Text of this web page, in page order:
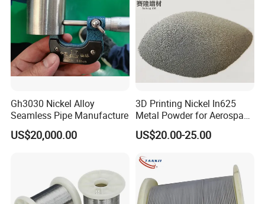
Gh3030 Nickel Alloy
Seamless Pipe Manufacture
US$20,000.00
3D Printing Nickel In625
Metal Powder for Aerospace
Turbine
US$20.00-25.00